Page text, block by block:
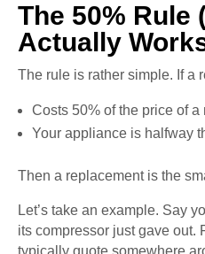
The 50% Rule
Actually
The rule is rather simple. If a
Costs 50% of the price of
Your appliance is halfway
Then a replacement is the
Let’s take an example. Say
its compressor just gave out.
typically quote somewhere